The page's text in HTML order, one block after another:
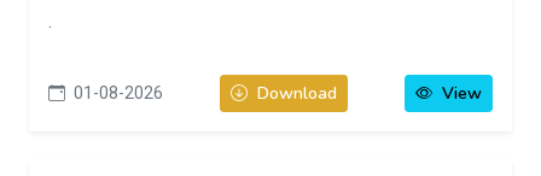
.
01-08-2026 Download View